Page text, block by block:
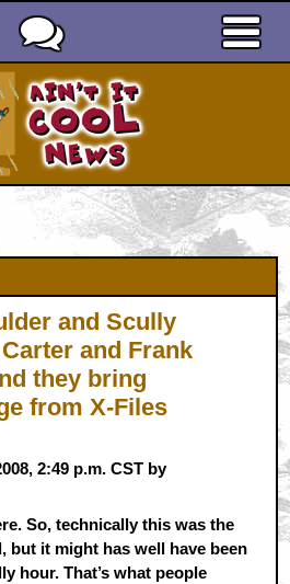
and Scully
and Frank
they bring
from X-Files
2:49 p.m. CST by
So, technically this was the
but it might has well have been
hour. That’s what people